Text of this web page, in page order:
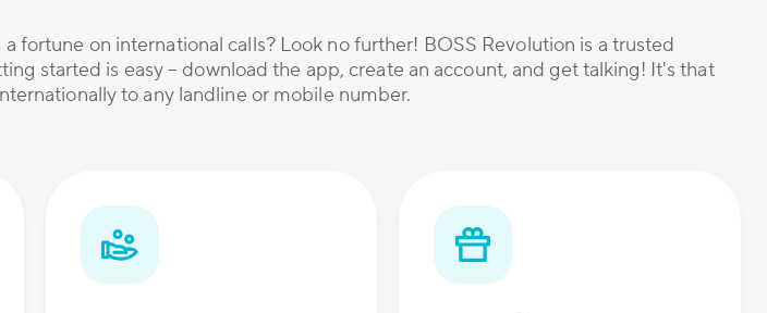
on international calls? Look no further! BOSS Revolution is a trusted
started is easy – download the app, create an account, and get talking! It's that
to any landline or mobile number.